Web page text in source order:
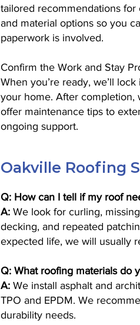
tailored recommendations for
and material options so you
paperwork is involved.
Confirm the Work and Stay
When you’re ready, we’ll
your home. After completion,
offer maintenance tips to
ongoing support.
Oakville Roofing
Q: How can I tell if my roof
A: We look for curling,
decking, and repeated
expected life, we will usually
Q: What roofing materials do
A: We install asphalt and
TPO and EPDM. We
durability needs.